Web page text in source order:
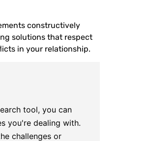
constructively
solutions that respect
in your relationship.
tool, you can
you're dealing with.
challenges or